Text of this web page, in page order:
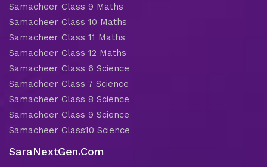
Samacheer Class 9 Maths
Samacheer Class 10 Maths
Samacheer Class 11 Maths
Samacheer Class 12 Maths
Samacheer Class 6 Science
Samacheer Class 7 Science
Samacheer Class 8 Science
Samacheer Class 9 Science
Samacheer Class10 Science
SaraNextGen.Com